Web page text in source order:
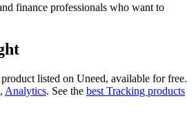
finance professionals who want to
product listed on Uneed, available for free.
, Analytics. See the best Tracking products